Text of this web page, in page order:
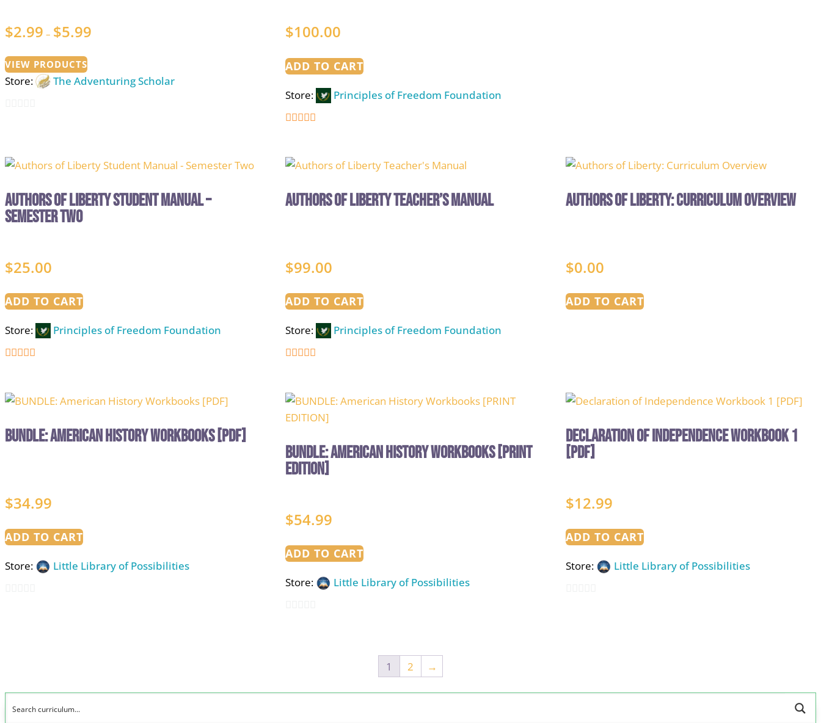
$2.99 – $5.99
through
VIEW PRODUCTS
Store: The Adventuring Scholar
5
$100.00
ADD TO CART
Store: Principles of Freedom Foundation
Authors of Liberty Student Manual –
Semester Two
$25.00
ADD TO CART
Store: Principles of Freedom Foundation
Authors of Liberty Teacher’s Manual
$99.00
ADD TO CART
Store: Principles of Freedom Foundation
Authors of Liberty: Curriculum Overview
$0.00
ADD TO CART
BUNDLE: American History Workbooks [PDF]
$34.99
ADD TO CART
Store: Little Library of Possibilities
BUNDLE: American History Workbooks [PRINT
EDITION]
$54.99
ADD TO CART
Store: Little Library of Possibilities
Declaration of Independence Workbook 1
[PDF]
$12.99
ADD TO CART
Store: Little Library of Possibilities
1 2 →